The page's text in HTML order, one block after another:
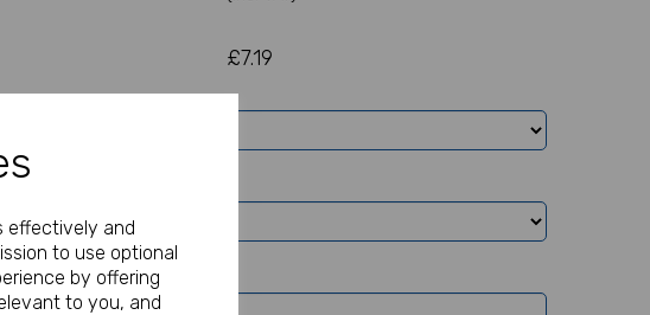
effectively and
to use optional
by offering
to you, and
£7.19